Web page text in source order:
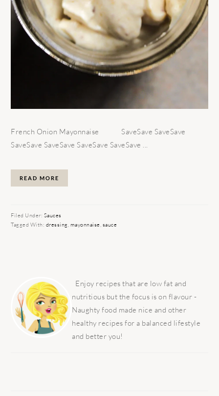
French Onion Mayonnaise SaveSave SaveSave
SaveSave SaveSave SaveSave SaveSave ...
READ MORE
Filed Under: Sauces
Tagged With: dressing, mayonnaise, sauce
SIDEBAR
Enjoy recipes that are low fat and
nutritious but the focus is on flavour -
Naughty food made nice and other
healthy recipes for a balanced lifestyle
and better you!